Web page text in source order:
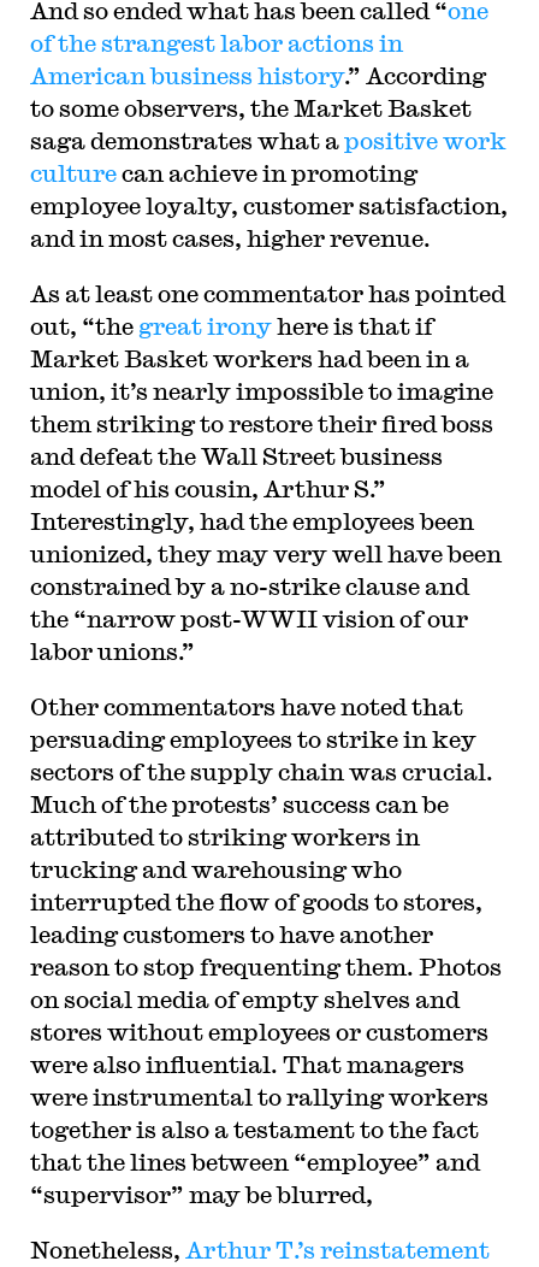
And so ended what has been called “one
of the strangest labor actions in
American business history.” According
to some observers, the Market Basket
saga demonstrates what apositive work
culturecan achieve in promoting
employee loyalty, customer satisfaction,
and in most cases, higher revenue.
As at least one commentator has pointed
out, “the great ironyhere is that if
Market Basket workers had been in a
union, it’s nearly impossible to imagine
them striking to restore their fired boss
and defeat the Wall Street business
model of his cousin, Arthur S.”
Interestingly, had the employees been
unionized, they may very well have been
constrained by a no-strike clause and
the “narrow post-WWII vision of our
labor unions.”
Other commentators have noted that
persuading employees to strike in key
sectors of the supply chain was crucial.
Much of the protests’ success can be
attributed to striking workers in
trucking and warehousing who
interrupted the flow of goods to stores,
leading customers to have another
reason to stop frequenting them. Photos
on social media of empty shelves and
stores without employees or customers
were also influential. That managers
were instrumental to rallying workers
together is also a testament to the fact
that the lines between “employee” and
“supervisor” may be blurred,
Nonetheless, Arthur T.’s reinstatement